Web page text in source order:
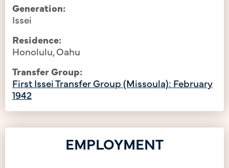
Generation:
Issei
Residence:
Honolulu, Oahu
Transfer Group:
First Issei Transfer Group (Missoula): February
1942
EMPLOYMENT